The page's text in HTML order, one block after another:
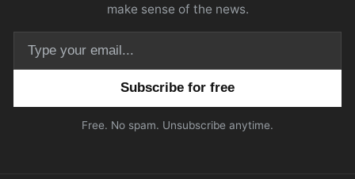
make sense of the news.
Free. No spam. Unsubscribe anytime.